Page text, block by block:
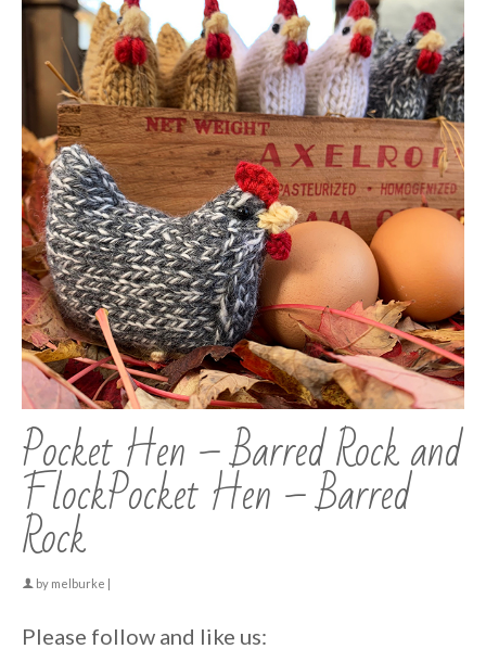
Pocket Hen – Barred Rock and
FlockPocket Hen – Barred
Rock
by melburke
Please follow and like us: